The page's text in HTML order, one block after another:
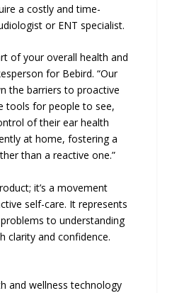
a costly and time-
or ENT specialist.
of your overall health and
for Bebird. “Our
the barriers to proactive
tools for people to see,
of their ear health
at home, fostering a
than a reactive one.”
it’s a movement
self-care. It represents
to understanding
clarity and confidence.
and wellness technology